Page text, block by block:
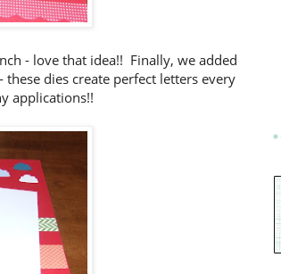
- love that idea!! Finally, we added
these dies create perfect letters every
applications!!